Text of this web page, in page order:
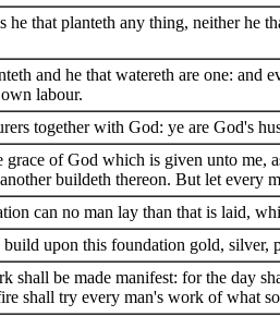
he that planteth any thing, neither he
and he that watereth are one: and
labour.
together with God: ye are God's
grace of God which is given unto me,
buildeth thereon. But let every
can no man lay than that is laid,
upon this foundation gold, silver,
shall be made manifest: for the day
shall try every man's work of what